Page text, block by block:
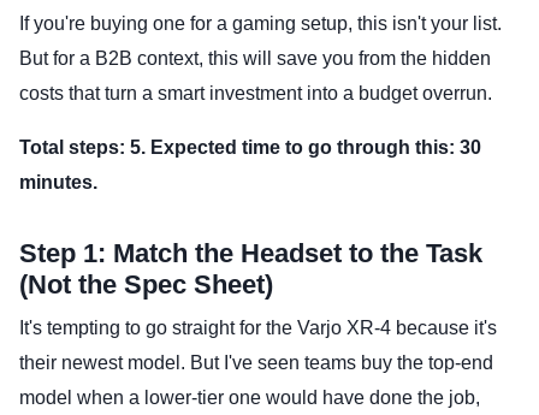
If you're buying one for a gaming setup, this isn't your list.
But for a B2B context, this will save you from the hidden
costs that turn a smart investment into a budget overrun.
Total steps: 5. Expected time to go through this: 30
minutes.
Step 1: Match the Headset to the Task
(Not the Spec Sheet)
It's tempting to go straight for the Varjo XR-4 because it's
their newest model. But I've seen teams buy the top-end
model when a lower-tier one would have done the job,